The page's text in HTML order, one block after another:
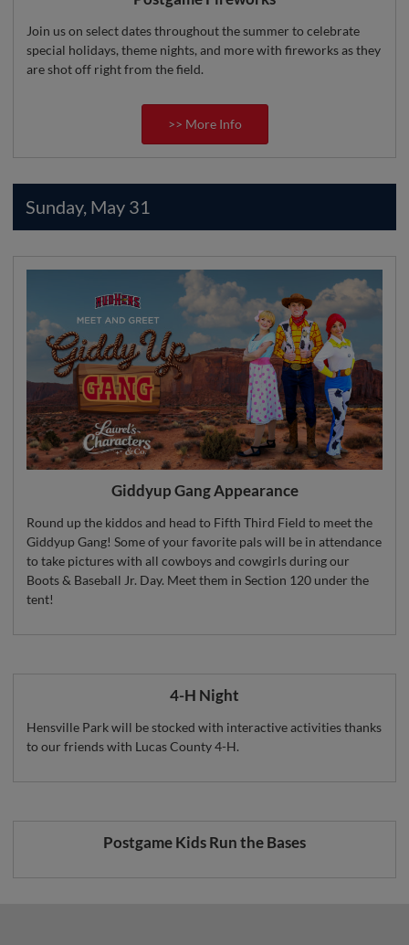
Join us on select dates throughout the summer to celebrate
special holidays, theme nights, and more with fireworks as they
are shot off right from the field.
>> More Info
Sunday, May 31
Giddyup Gang Appearance
Round up the kiddos and head to Fifth Third Field to meet the
Giddyup Gang! Some of your favorite pals will be in attendance
to take pictures with all cowboys and cowgirls during our
Boots & Baseball Jr. Day. Meet them in Section 120 under the
tent!
4-H Night
Hensville Park will be stocked with interactive activities thanks
to our friends with Lucas County 4-H.
Postgame Kids Run the Bases